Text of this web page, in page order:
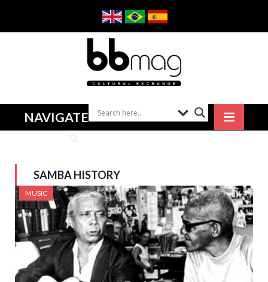
NAVIGATE
SAMBA HISTORY
MUSIC